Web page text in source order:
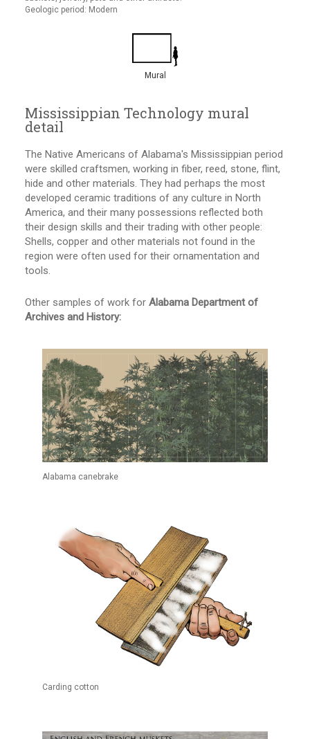
Geologic period: Modern
Mural
Mississippian Technology mural
detail
The Native Americans of Alabama's Mississippian period
were skilled craftsmen, working in fiber, reed, stone, flint,
hide and other materials. They had perhaps the most
developed ceramic traditions of any culture in North
America, and their many possessions reflected both
their design skills and their trading with other people:
Shells, copper and other materials not found in the
region were often used for their ornamentation and
tools.
Other samples of work for Alabama Department of
Archives and History:
Alabama canebrake
Carding cotton